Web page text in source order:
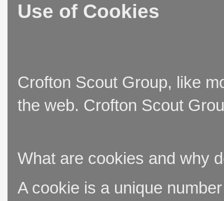
Use of Cookies
Crofton Scout Group, like
the web. Crofton Scout
What are cookies and why
A cookie is a unique